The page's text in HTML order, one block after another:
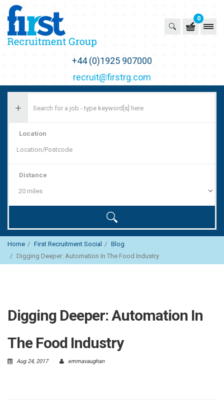
0
+44 (0)1925 907000
recruit@firstrg.com
Location
Distance
Home First Recruitment Social
Blog
Digging Deeper: Automation In The Food Industry
Digging Deeper: Automation In
The Food Industry
Aug 24, 2017 emmavaughan